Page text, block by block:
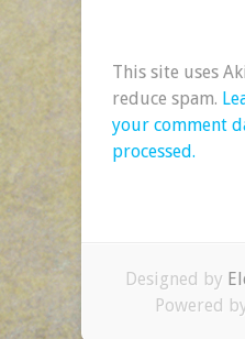
This site uses
reduce spam.
your comment
processed.
Designed by
Powered